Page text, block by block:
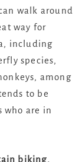
walk around
way for
including
species,
among
to be
who are in
biking.